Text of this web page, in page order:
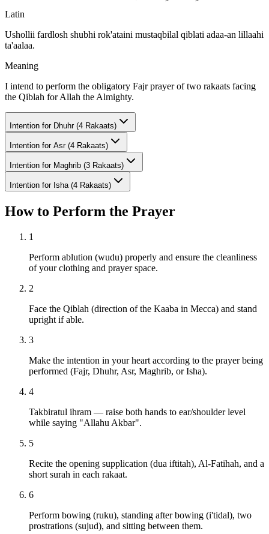
Latin
Ushollii fardlosh shubhi rok'ataini mustaqbilal qiblati adaa-an lillaahi
ta'aalaa.
Meaning
I intend to perform the obligatory Fajr prayer of two rakaats facing
the Qiblah for Allah the Almighty.
Intention for Dhuhr (4 Rakaats)
Intention for Asr (4 Rakaats)
Intention for Maghrib (3 Rakaats)
Intention for Isha (4 Rakaats)
How to Perform the Prayer
1
Perform ablution (wudu) properly and ensure the cleanliness
of your clothing and prayer space.
2
Face the Qiblah (direction of the Kaaba in Mecca) and stand
upright if able.
3
Make the intention in your heart according to the prayer being
performed (Fajr, Dhuhr, Asr, Maghrib, or Isha).
4
Takbiratul ihram — raise both hands to ear/shoulder level
while saying "Allahu Akbar".
5
Recite the opening supplication (dua iftitah), Al-Fatihah, and a
short surah in each rakaat.
6
Perform bowing (ruku), standing after bowing (i'tidal), two
prostrations (sujud), and sitting between them.